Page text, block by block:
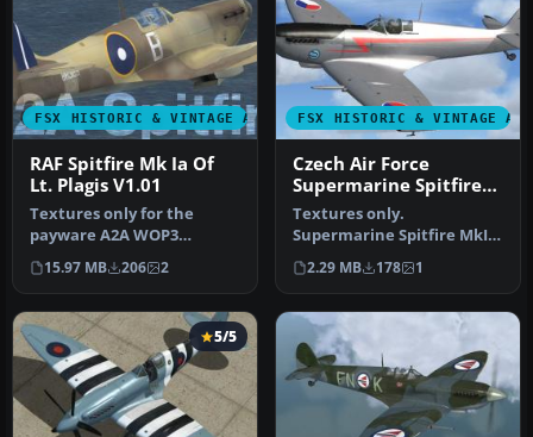
FSX HISTORIC & VINTAGE AIRCRAFT
RAF Spitfire Mk Ia Of
Lt. Plagis V1.01
Textures only for the
payware A2A WOP3
Spitfire, two versions: with
mipmaps (…
15.97 MB 206 2
FSX HISTORIC & VINTAGE
Czech Air Force
Supermarine Spitfire
Mk IX
Textures only.
Supermarine Spitfire MkIX
of the Czech Air Force,
personal air…
2.29 MB 178 1
5/5